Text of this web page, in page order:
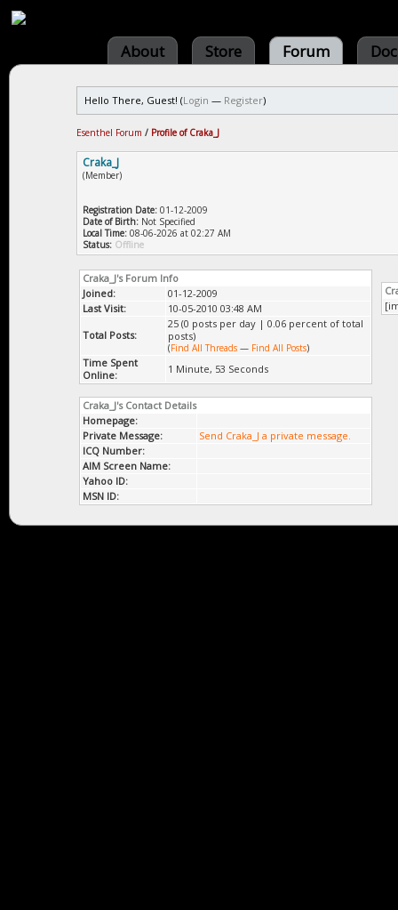
About Store Forum
Hello There, Guest! (Login — Register)
Esenthel Forum / Profile of Craka_J
Craka_J
(Member)
Registration Date: 01-12-2009
Date of Birth: Not Specified
Local Time: 08-06-2026 at 02:27 AM
Status: Offline
Craka_J's Forum Info
Joined:
01-12-2009
Last Visit:
10-05-2010 03:48 AM
Total Posts:
25 (0 posts per day | 0.06 percent of total
posts)
(Find All Threads — Find All Posts)
Time Spent
Online:
1 Minute, 53 Seconds
Craka_J's Contact Details
Homepage:
Private Message:
Send Craka_J a private message.
ICQ Number:
AIM Screen Name:
Yahoo ID:
MSN ID: